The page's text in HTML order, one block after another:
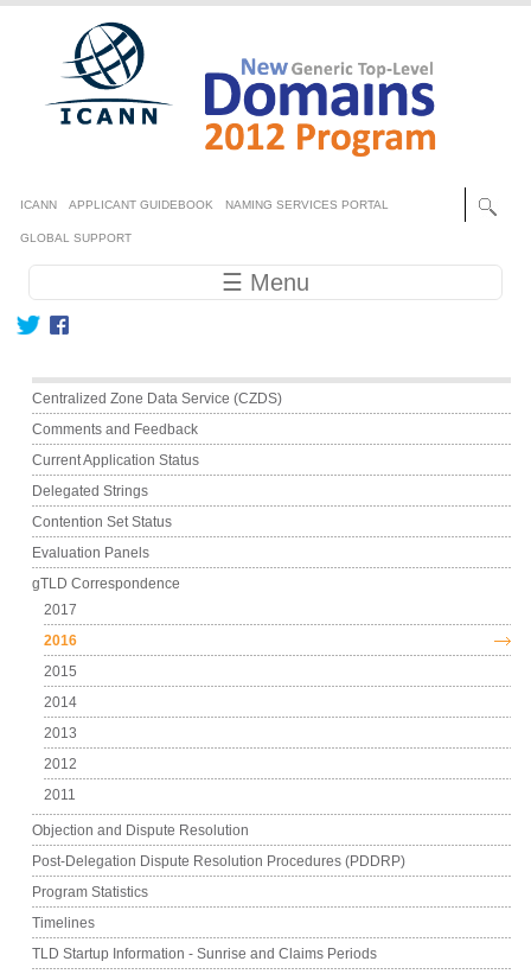
Skip to main content
Secondary menu
ICANN APPLICANT GUIDEBOOK NAMING SERVICES PORTAL
GLOBAL SUPPORT
Main navigation ☰ Menu
Main menu
Centralized Zone Data Service (CZDS)
Comments and Feedback
Current Application Status
Delegated Strings
Contention Set Status
Evaluation Panels
gTLD Correspondence
2017
2016
2015
2014
2013
2012
2011
Objection and Dispute Resolution
Post-Delegation Dispute Resolution Procedures (PDDRP)
Program Statistics
Timelines
TLD Startup Information - Sunrise and Claims Periods